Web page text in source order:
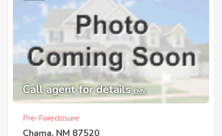
Call agent for details EMV
Pre-Foreclosure
Chama, NM 87520